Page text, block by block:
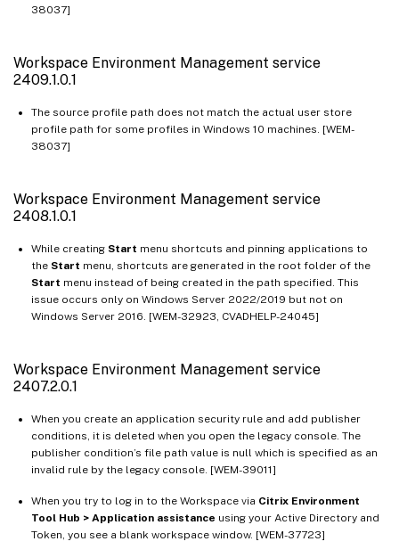
38037]
Workspace Environment Management service
2409.1.0.1
The source profile path does not match the actual user store
profile path for some profiles in Windows 10 machines. [WEM-
38037]
Workspace Environment Management service
2408.1.0.1
While creating Start menu shortcuts and pinning applications to
the Start menu, shortcuts are generated in the root folder of the
Start menu instead of being created in the path specified. This
issue occurs only on Windows Server 2022/2019 but not on
Windows Server 2016. [WEM-32923, CVADHELP-24045]
Workspace Environment Management service
2407.2.0.1
When you create an application security rule and add publisher
conditions, it is deleted when you open the legacy console. The
publisher condition’s file path value is null which is specified as an
invalid rule by the legacy console. [WEM-39011]
When you try to log in to the Workspace via Citrix Environment
Tool Hub > Application assistance using your Active Directory and
Token, you see a blank workspace window. [WEM-37723]
Workspace Environment Management service 2008.1.0.1
Workspace Environment Management service 2007.1.0.1
Workspace Environment Management service 2006.1.0.1
Workspace Environment Management service 2005.1.0.1
Workspace Environment Management service 2002.1.0.1
Workspace Environment Management service 1911.1.0.1
Workspace Environment Management service 1910.1.0.1
Workspace Environment Management service 1908.2.0.1
Workspace Environment Management service 1907.2.0.1
Workspace Environment Management service 1907.1.0.1
Workspace Environment Management service 1906
Workspace Environment Management service 1904
Workspace Environment Management service 1812.1.0.1
Workspace Environment Management service 1811